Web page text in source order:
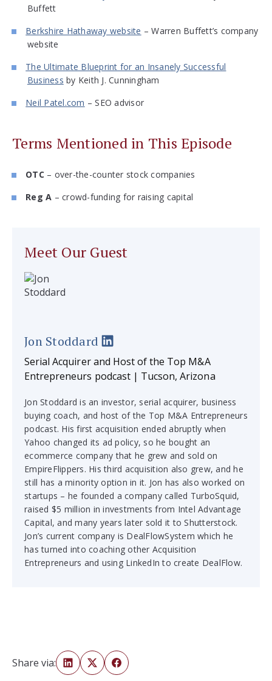
Buffett
Berkshire Hathaway website – Warren Buffett’s company
website
The Ultimate Blueprint for an Insanely Successful
Business by Keith J. Cunningham
Neil Patel.com – SEO advisor
Terms Mentioned in This Episode
OTC– over-the-counter stock companies
Reg A – crowd-funding for raising capital
Meet Our Guest
Jon Stoddard
Serial Acquirer and Host of the Top M&A
Entrepreneurs podcast | Tucson, Arizona
Jon Stoddard is an investor, serial acquirer, business
buying coach, and host of the Top M&A Entrepreneurs
podcast. His first acquisition ended abruptly when
Yahoo changed its ad policy, so he bought an
ecommerce company that he grew and sold on
EmpireFlippers. His third acquisition also grew, and he
still has a minority option in it. Jon has also worked on
startups – he founded a company called TurboSquid,
raised $5 million in investments from Intel Advantage
Capital, and many years later sold it to Shutterstock.
Jon’s current company is DealFlowSystem which he
has turned into coaching other Acquisition
Entrepreneurs and using LinkedIn to create DealFlow.
Share via: